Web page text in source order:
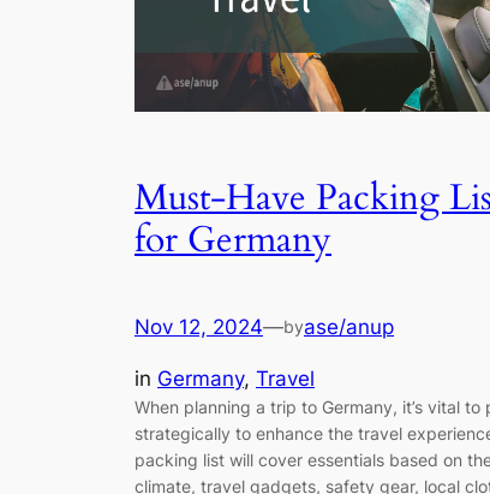
Must-Have Packing
for Germany
Nov 12, 2024—byase/anup
in Germany, Travel
When planning a trip to Germany, it’s vital to
strategically to enhance the travel
packing list will cover essentials based on
climate, travel gadgets, safety gear, local